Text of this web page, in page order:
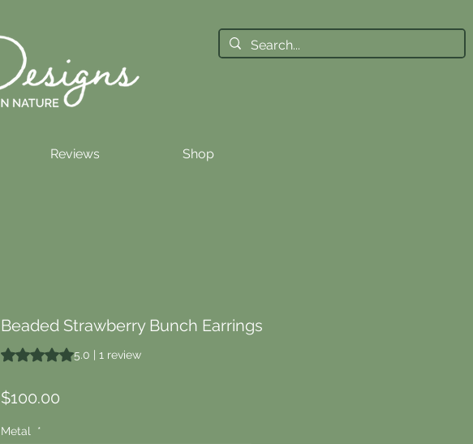
Reviews Shop
Beaded Strawberry Bunch Earrings
Rating is 5.0 out of five stars based on 1 review
5.0 | 1 review
$100.00
Metal
*